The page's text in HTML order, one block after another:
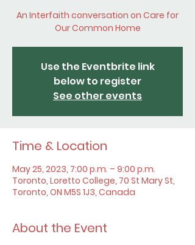
An Interfaith conversation on Care for
Our Common Home
Use the Eventbrite link
below to register
See other events
Time & Location
May 25, 2023, 7:00 p.m. – 9:00 p.m.
Toronto, Loretto College, 70 St Mary St,
Toronto, ON M5S 1J3, Canada
About the Event